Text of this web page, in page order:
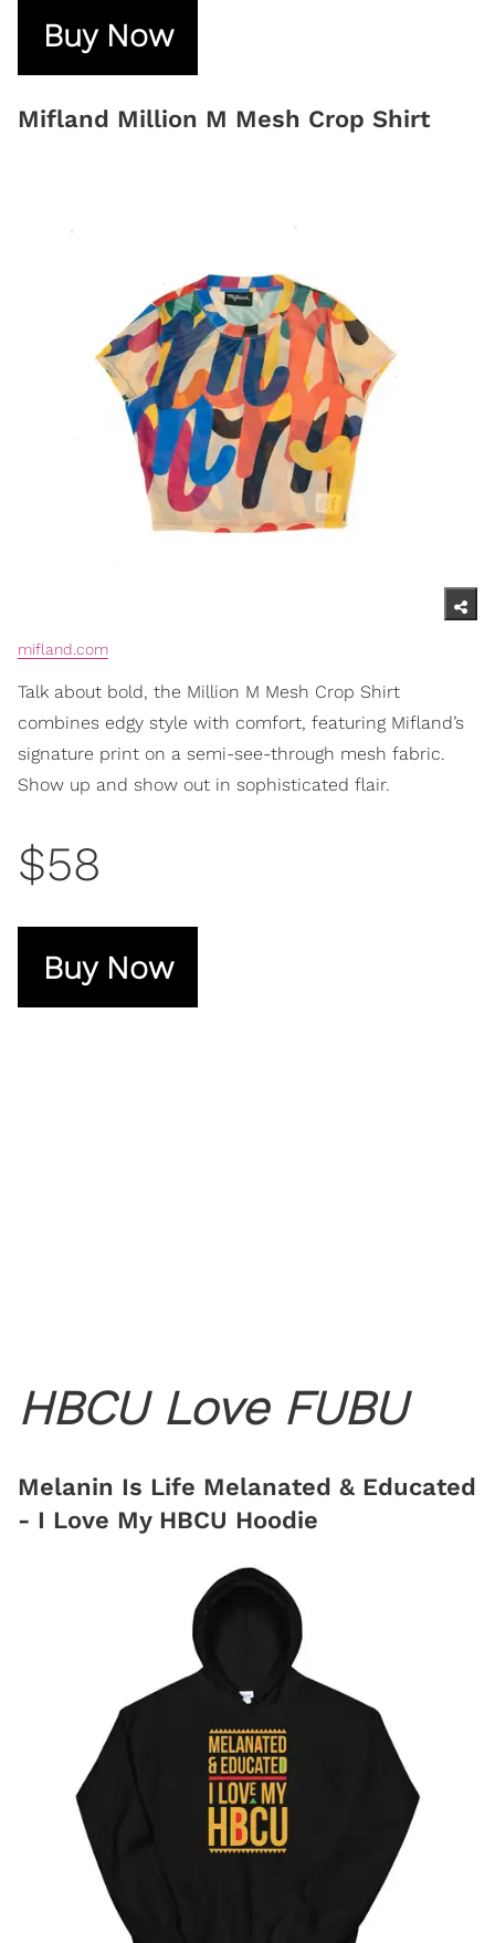
Buy Now
Mifland Million M Mesh Crop Shirt
mifland.com
Talk about bold, the Million M Mesh Crop Shirt
combines edgy style with comfort, featuring Mifland’s
signature print on a semi-see-through mesh fabric.
Show up and show out in sophisticated flair.
$58
Buy Now
HBCU Love FUBU
Melanin Is Life Melanated & Educated
- I Love My HBCU Hoodie